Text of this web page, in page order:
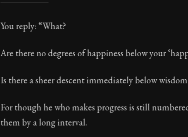
On the diseases
75:8
Book Subtitle:
Seneca's timeless letters of
You reply: “What?
Are there no degrees of happiness below your
Is there a sheer descent immediately below
For though he who makes progress is still
them by a long interval.